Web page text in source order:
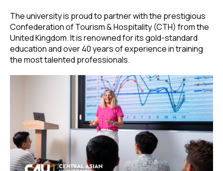
The university is proud to partner with the prestigious
Confederation of Tourism & Hospitality (CTH) from the
United Kingdom. It is renowned for its gold-standard
education and over 40 years of experience in training
the most talented professionals.